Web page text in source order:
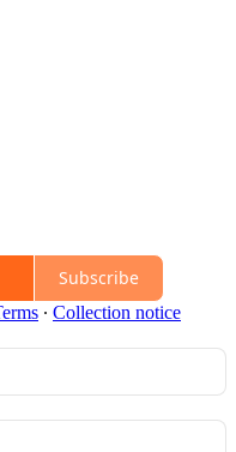
Subscribe
∙ Collection notice